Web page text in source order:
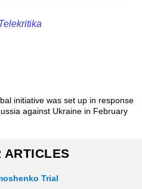
initiative was set up in response
against Ukraine in February
ARTICLES
Trial